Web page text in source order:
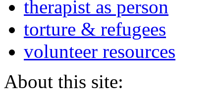
therapist as person
torture & refugees
volunteer resources
About this site: